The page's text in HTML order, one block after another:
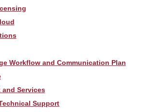
Workflow and Communication Plan
and Services
Support